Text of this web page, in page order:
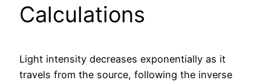
Calculations
Light intensity decreases exponentially as it
travels from the source, following the inverse